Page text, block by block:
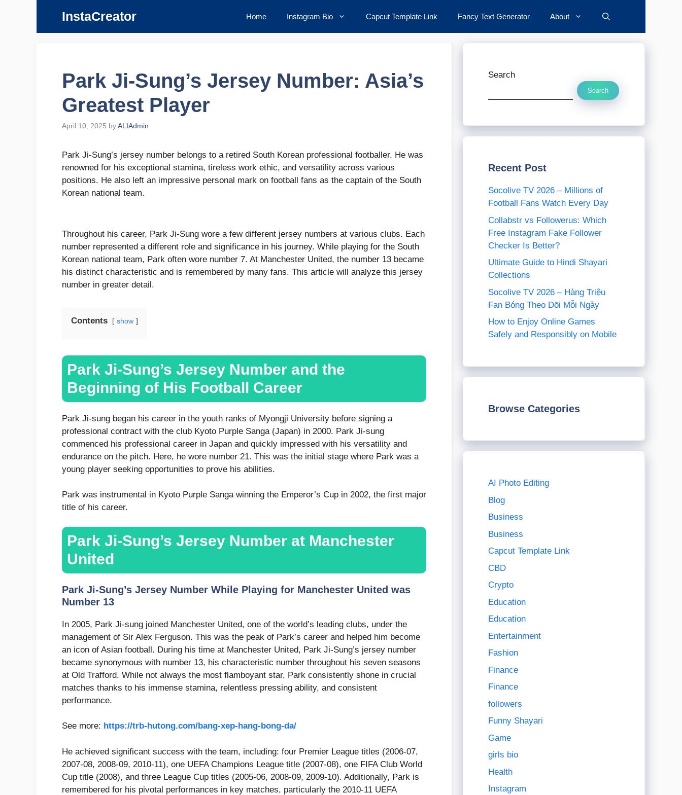
InstaCreator Home Instagram Bio Capcut Template Link Fancy Text Generator About
Park Ji-Sung’s Jersey Number: Asia’s
Greatest Player
April 10, 2025 byALIAdmin
Park Ji-Sung’s jersey number belongs to a retired South Korean professional footballer. He was
renowned for his exceptional stamina, tireless work ethic, and versatility across various
positions. He also left an impressive personal mark on football fans as the captain of the South
Korean national team.
Throughout his career, Park Ji-Sung wore a few different jersey numbers at various clubs. Each
number represented a different role and significance in his journey. While playing for the South
Korean national team, Park often wore number 7. At Manchester United, the number 13 became
his distinct characteristic and is remembered by many fans. This article will analyze this jersey
number in greater detail.
Contents show
Park Ji-Sung’s Jersey Number and the
Beginning of His Football Career
Park Ji-sung began his career in the youth ranks of Myongji University before signing a
professional contract with the club Kyoto Purple Sanga (Japan) in 2000. Park Ji-sung
commenced his professional career in Japan and quickly impressed with his versatility and
endurance on the pitch. Here, he wore number 21. This was the initial stage where Park was a
young player seeking opportunities to prove his abilities.
Park was instrumental in Kyoto Purple Sanga winning the Emperor’s Cup in 2002, the first major
title of his career.
Park Ji-Sung’s Jersey Number at Manchester
United
Park Ji-Sung’s Jersey Number While Playing for Manchester United was
Number 13
In 2005, Park Ji-sung joined Manchester United, one of the world’s leading clubs, under the
management of Sir Alex Ferguson. This was the peak of Park’s career and helped him become
an icon of Asian football. During his time at Manchester United, Park Ji-Sung’s jersey number
became synonymous with number 13, his characteristic number throughout his seven seasons
at Old Trafford. While not always the most flamboyant star, Park consistently shone in crucial
matches thanks to his immense stamina, relentless pressing ability, and consistent
performance.
See more: https://trb-hutong.com/bang-xep-hang-bong-da/
He achieved significant success with the team, including: four Premier League titles (2006-07,
2007-08, 2008-09, 2010-11), one UEFA Champions League title (2007-08), one FIFA Club World
Cup title (2008), and three League Cup titles (2005-06, 2008-09, 2009-10). Additionally, Park is
remembered for his pivotal performances in key matches, particularly the 2010-11 UEFA
Search
Search
Recent Post
Socolive TV 2026 – Millions of
Football Fans Watch Every Day
Collabstr vs Followerus: Which
Free Instagram Fake Follower
Checker Is Better?
Ultimate Guide to Hindi Shayari
Collections
Socolive TV 2026 – Hàng Triệu
Fan Bóng Theo Dõi Mỗi Ngày
How to Enjoy Online Games
Safely and Responsibly on Mobile
Browse Categories
AI Photo Editing
Blog
Business
Business
Capcut Template Link
CBD
Crypto
Education
Education
Entertainment
Fashion
Finance
Finance
followers
Funny Shayari
Game
girls bio
Health
Instagram